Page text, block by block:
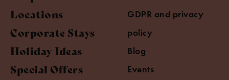
Locations
Corporate Stays
Holiday Ideas
Special Offers
GDPR and privacy
policy
Blog
Events